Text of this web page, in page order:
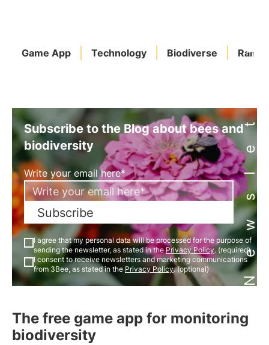
Game App Technology Biodiverse Newsletter
Subscribe to the Blog about bees and
biodiversity
Write your email here*
Subscribe
I agree that my personal data will be processed for the purpose of
sending the newsletter, as stated in thePrivacy Policy. (required)
I consent to receive newsletters and marketing communications
from 3Bee, as stated in the Privacy Policy. (optional)
The free game app for monitoring
biodiversity